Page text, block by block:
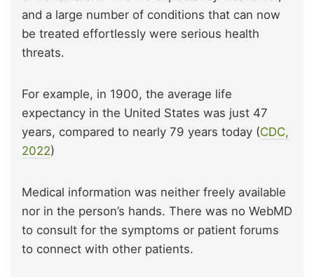
and a large number of conditions that can now
be treated effortlessly were serious health
threats.
For example, in 1900, the average life
expectancy in the United States was just 47
years, compared to nearly 79 years today (CDC,
2022)
Medical information was neither freely available
nor in the person’s hands. There was no WebMD
to consult for the symptoms or patient forums
to connect with other patients.